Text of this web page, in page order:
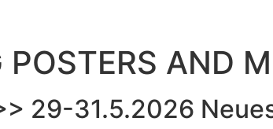
POSTERS AND
29-31.5.2026